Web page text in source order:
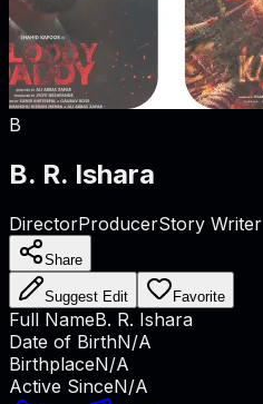
B
B. R. Ishara
DirectorProducerStory Writer
Share
Suggest Edit Favorite
Full NameB. R. Ishara
Date of BirthN/A
BirthplaceN/A
Active SinceN/A